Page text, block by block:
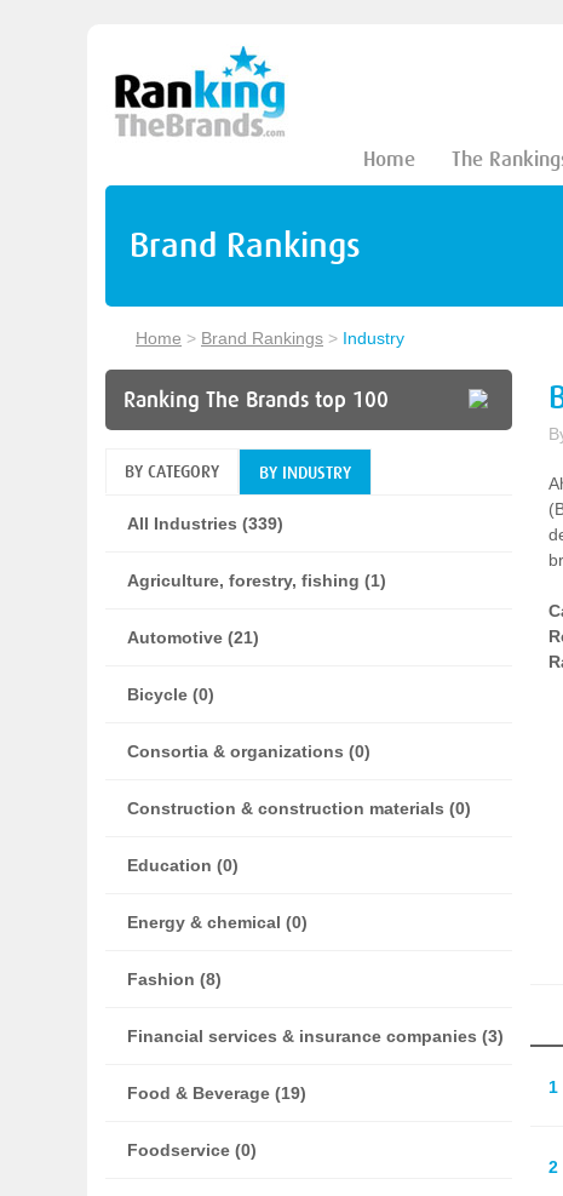
Home The
Brand Rankings
Home > Brand Rankings > Industry
Ranking The Brands top 100
BY CATEGORY BY INDUSTRY
All Industries (339)
Agriculture, forestry, fishing (1)
Automotive (21)
Bicycle (0)
Consortia & organizations (0)
Construction & construction materials (0)
Education (0)
Energy & chemical (0)
Fashion (8)
Financial services & insurance companies (3)
Food & Beverage (19)
Foodservice (0)
1
2